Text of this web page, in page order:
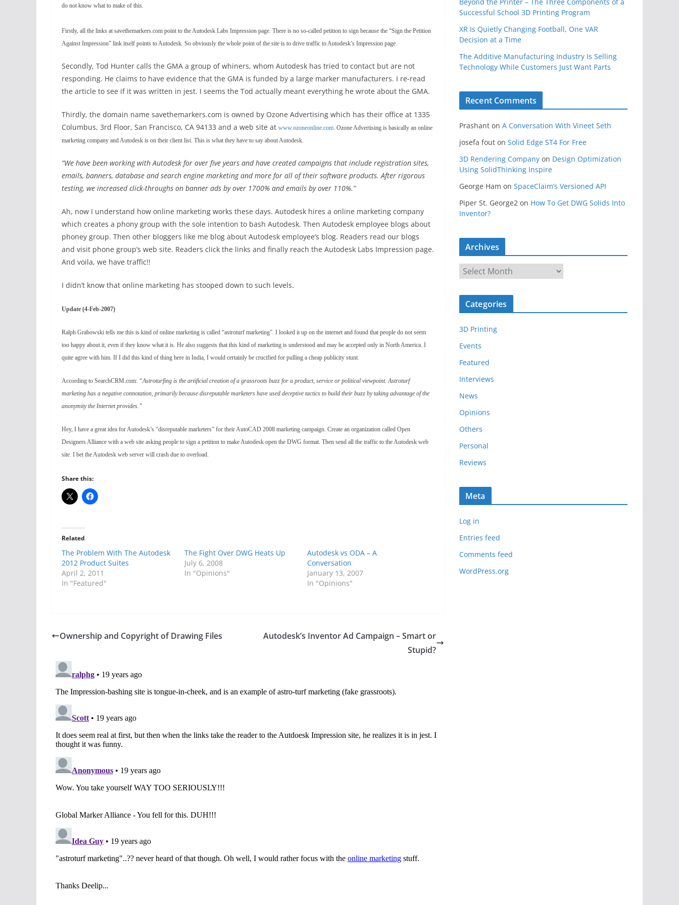
do not know what to make of this.
Firstly, all the links at savethemarkers.com point to the Autodesk Labs Impression page. There is no so-called petition to sign because the “Sign the Petition
Against Impression” link itself points to Autodesk. So obviously the whole point of the site is to drive traffic to Autodesk’s Impression page.
Secondly, Tod Hunter calls the GMA a group of whiners, whom Autodesk has tried to contact but are not
responding. He claims to have evidence that the GMA is funded by a large marker manufacturers. I re-read
the article to see if it was written in jest. I seems the Tod actually meant everything he wrote about the GMA.
Thirdly, the domain name savethemarkers.com is owned by Ozone Advertising which has their office at 1335
Columbus, 3rd Floor, San Francisco, CA 94133 and a web site at www.ozoneonline.com. Ozone Advertising is basically an online
marketing company and Autodesk is on their client list. This is what they have to say about Autodesk.
“We have been working with Autodesk for over five years and have created campaigns that include registration sites,
emails, banners, database and search engine marketing and more for all of their software products. After rigorous
testing, we increased click-throughs on banner ads by over 1700% and emails by over 110%.”
Ah, now I understand how online marketing works these days. Autodesk hires a online marketing company
which creates a phony group with the sole intention to bash Autodesk. Then Autodesk employee blogs about
phoney group. Then other bloggers like me blog about Autodesk employee’s blog. Readers read our blogs
and visit phone group’s web site. Readers click the links and finally reach the Autodesk Labs Impression page.
And voila, we have traffic!!
I didn’t know that online marketing has stooped down to such levels.
Update (4-Feb-2007)
Ralph Grabowski tells me this is kind of online marketing is called “astroturf marketing”. I looked it up on the internet and found that people do not seem
too happy about it, even if they know what it is. He also suggests that this kind of marketing is understood and may be accepted only in North America. I
quite agree with him. If I did this kind of thing here in India, I would certainly be crucified for pulling a cheap publicity stunt.
According to SearchCRM.com: “Astroturfing is the artificial creation of a grassroots buzz for a product, service or political viewpoint. Astroturf
marketing has a negative connotation, primarily because disreputable marketers have used deceptive tactics to build their buzz by taking advantage of the
anonymity the Internet provides.”
Hey, I have a great idea for Autodesk’s “disreputable marketers” for their AutoCAD 2008 marketing campaign. Create an organization called Open
Designers Alliance with a web site asking people to sign a petition to make Autodesk open the DWG format. Then send all the traffic to the Autodesk web
site. I bet the Autodesk web server will crash due to overload.
Share this:
Related
The Problem With The Autodesk
2012 Product Suites
April 2, 2011
In "Featured"
The Fight Over DWG Heats Up
July 6, 2008
In "Opinions"
Autodesk vs ODA – A
Conversation
January 13, 2007
In "Opinions"
Ownership and Copyright of Drawing Files
Autodesk’s Inventor Ad Campaign – Smart or
Stupid?
Successful School 3D Printing Program
XR Is Quietly Changing Football, One VAR
Decision at a Time
The Additive Manufacturing Industry Is Selling
Technology While Customers Just Want Parts
Recent Comments
Prashant on A Conversation With Vineet Seth
josefa fout on Solid Edge ST4 For Free
3D Rendering Company on Design Optimization
Using SolidThinking Inspire
George Ham on SpaceClaim’s Versioned API
Piper St. George2 on How To Get DWG Solids Into
Inventor?
Archives
r
c
v
e
s
Categories
3D Printing
Events
Featured
Interviews
News
Opinions
Others
Personal
Reviews
Meta
Log in
Entries feed
Comments feed
WordPress.org